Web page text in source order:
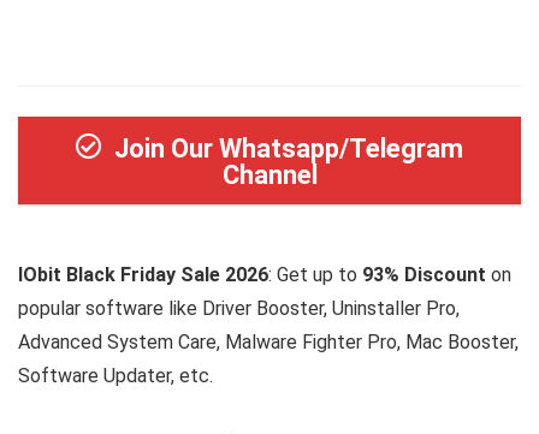
Join Our Whatsapp/Telegram
Channel
IObit Black Friday Sale 2026: Get up to 93% Discount on
popular software like Driver Booster, Uninstaller Pro,
Advanced System Care, Malware Fighter Pro, Mac Booster,
Software Updater, etc.